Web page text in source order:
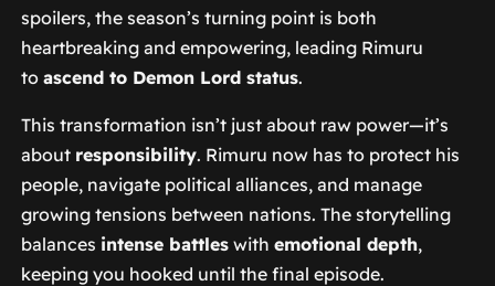
spoilers, the season’s turning point is both
heartbreaking and empowering, leading Rimuru
to ascend to Demon Lord status.
This transformation isn’t just about raw power—it’s
about responsibility. Rimuru now has to protect his
people, navigate political alliances, and manage
growing tensions between nations. The storytelling
balances intense battleswith emotional depth,
keeping you hooked until the final episode.